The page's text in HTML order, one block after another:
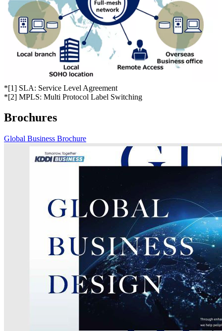
*[1] SLA: Service Level Agreement
*[2] MPLS: Multi Protocol Label Switching
Brochures
Global Business Brochure